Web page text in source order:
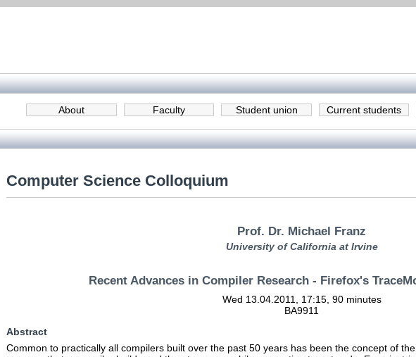
Current students
Student union
Faculty
About
Computer Science Colloquium
Prof. Dr. Michael Franz
University of California at Irvine
Recent Advances in Compiler Research - Firefox's
Wed 13.04.2011, 17:15, 90 minutes
BA9911
Abstract
Common to practically all compilers built over the past 50 years has been the concept of